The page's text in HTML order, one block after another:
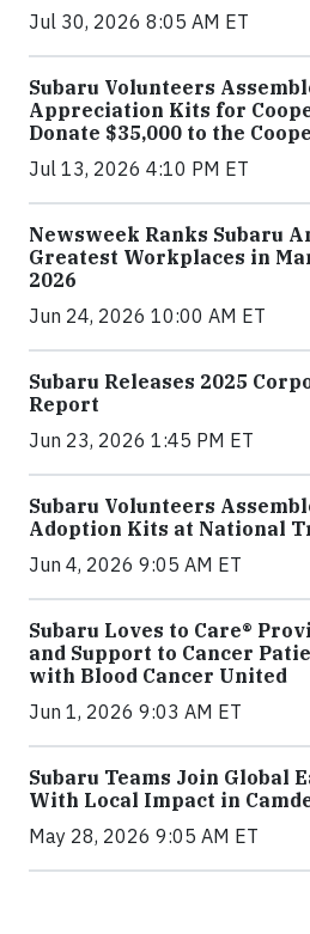
Jul 30, 2026 8:05 AM ET
Subaru Volunteers
Appreciation Kits for
Donate $35,000 to the
Jul 13, 2026 4:10 PM ET
Newsweek Ranks Subaru
Greatest Workplaces in
2026
Jun 24, 2026 10:00 AM ET
Subaru Releases 2025
Report
Jun 23, 2026 1:45 PM ET
Subaru Volunteers
Adoption Kits at National
Jun 4, 2026 9:05 AM ET
Subaru Loves to Care®
and Support to Cancer
with Blood Cancer United
Jun 1, 2026 9:03 AM ET
Subaru Teams Join Global
With Local Impact in
May 28, 2026 9:05 AM ET